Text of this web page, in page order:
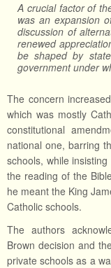
A crucial factor of
was an expansion
discussion of
renewed
be shaped by
government under
The concern
which was mostly
constitutional
national one, barring
schools, while
the reading of the
he meant the King
Catholic schools.
The authors
Brown decision and
private schools as a